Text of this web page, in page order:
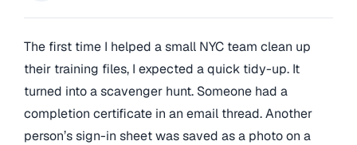
The first time I helped a small NYC team clean up
their training files, I expected a quick tidy-up. It
turned into a scavenger hunt. Someone had a
completion certificate in an email thread. Another
person’s sign-in sheet was saved as a photo on a